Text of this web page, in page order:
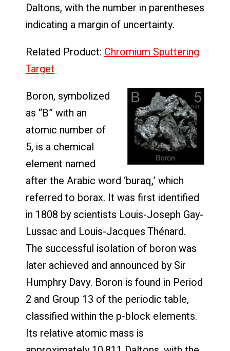
Daltons, with the number in parentheses
indicating a margin of uncertainty.
Related Product: Chromium Sputtering
Target
Boron, symbolized
as “B” with an
atomic number of
5, is a chemical
element named
after the Arabic word ‘buraq,’ which
referred to borax. It was first identified
in 1808 by scientists Louis-Joseph Gay-
Lussac and Louis-Jacques Thénard.
The successful isolation of boron was
later achieved and announced by Sir
Humphry Davy. Boron is found in Period
2 and Group 13 of the periodic table,
classified within the p-block elements.
Its relative atomic mass is